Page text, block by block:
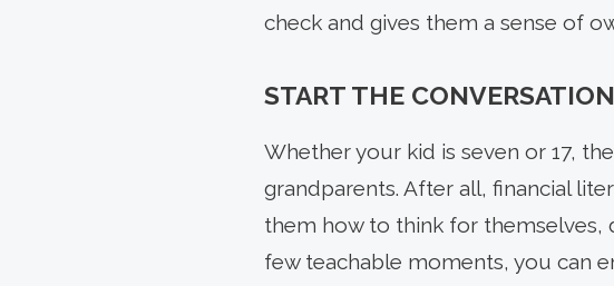
check and gives them a sense of
START THE CONVERSATION
Whether your kid is seven or 17,
grandparents. After all, financial
them how to think for themselves,
few teachable moments, you can